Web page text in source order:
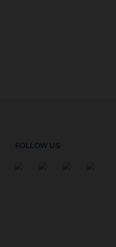
FOLLOW US